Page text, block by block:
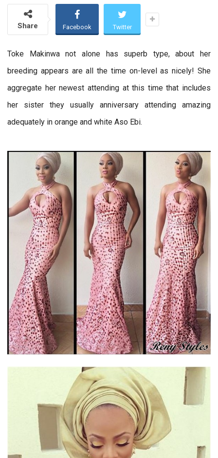
Share Facebook Twitter
Toke Makinwa not alone has superb type, about her
breeding appears are all the time on-level as nicely! She
aggregate her newest attending at this time that includes
her sister they usually anniversary attending amazing
adequately in orange and white Aso Ebi.